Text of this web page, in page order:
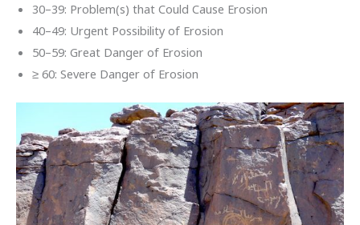
30–39: Problem(s) that Could Cause Erosion
40–49: Urgent Possibility of Erosion
50–59: Great Danger of Erosion
≥ 60: Severe Danger of Erosion